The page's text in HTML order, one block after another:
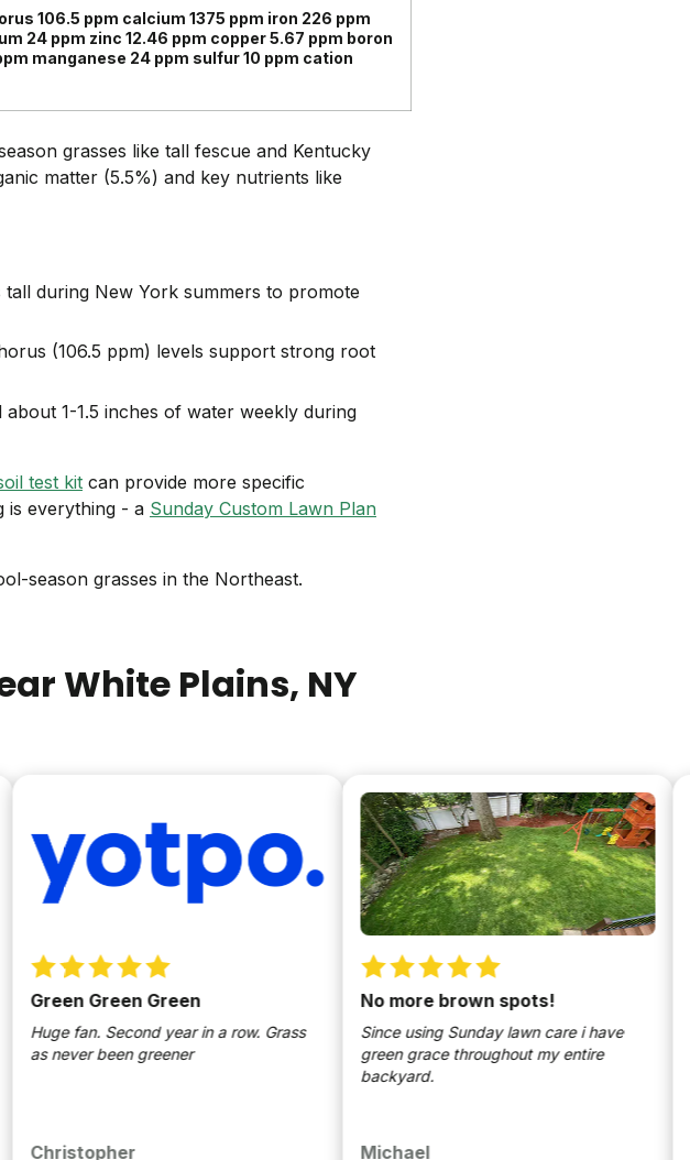
106.5 ppm calcium 1375 ppm iron 226 ppm
24 ppm zinc 12.46 ppm copper 5.67 ppm boron
manganese 24 ppm sulfur 10 ppm cation
grasses like tall fescue and Kentucky
matter (5.5%) and key nutrients like
during New York summers to promote
(106.5 ppm) levels support strong root
1-1.5 inches of water weekly during
test kit can provide more specific
is everything - a Sunday Custom Lawn Plan
season grasses in the Northeast.
White Plains, NY
Green Green
fan. Second year in a row. Grass
never been greener
No more brown spots!
Since using Sunday lawn care i have
green grace throughout my entire
backyard.
Michael